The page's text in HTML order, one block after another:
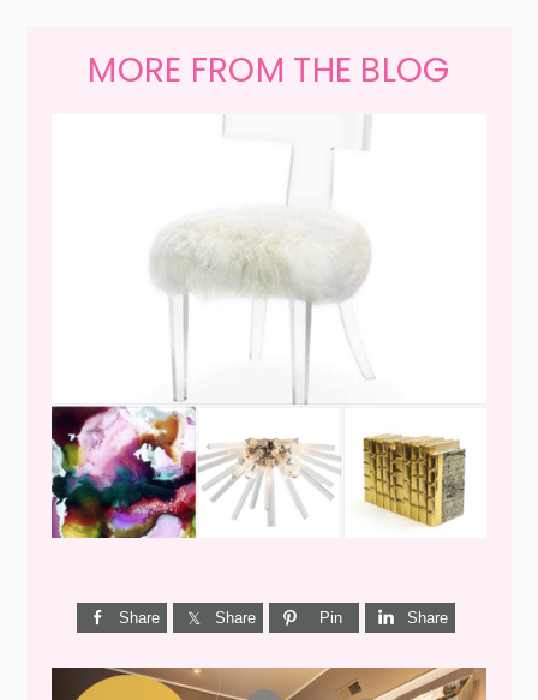
MORE FROM THE BLOG
WEEKEND SHOPPING
Share Share Pin Share